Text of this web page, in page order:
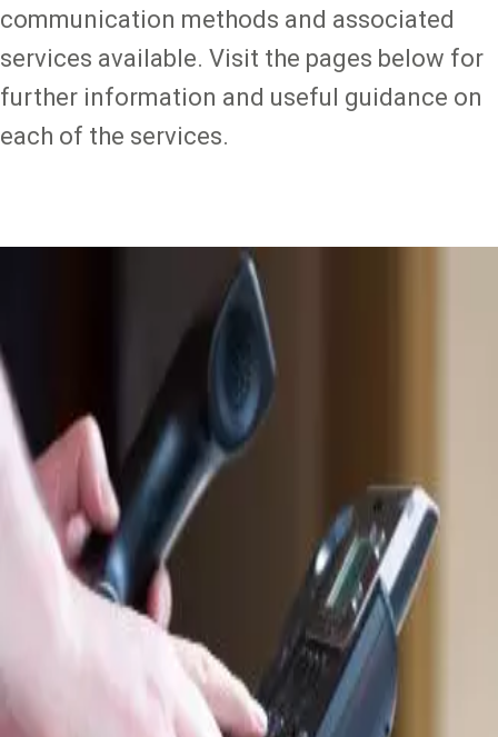
communication methods and associated
services available. Visit the pages below for
further information and useful guidance on
each of the services.